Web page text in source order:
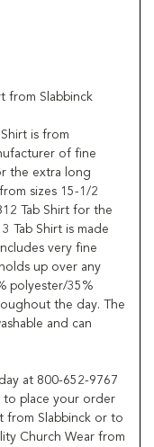
from Slabbinck
is from
of fine
the extra long
sizes 15-1/2
Tab Shirt for the
Tab Shirt is made
very fine
up over any
polyester/35%
the day. The
and can
at 800-652-9767
to place your order
from Slabbinck or to
Church Wear from